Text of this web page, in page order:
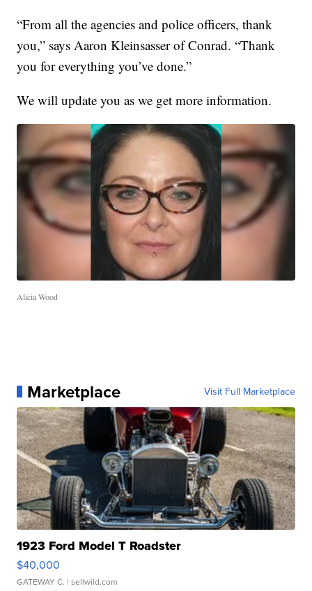
“From all the agencies and police officers, thank
you,” says Aaron Kleinsasser of Conrad. “Thank
you for everything you’ve done.”
We will update you as we get more information.
Alicia Wood
Marketplace Visit Full Marketplace
1923 Ford Model T Roadster
$40,000
GATEWAY C. | sellwild.com